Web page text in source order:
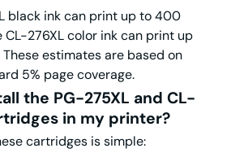
black ink can print up to 400
CL-276XL color ink can print up
estimates are based on
5% page coverage.
the PG-275XL and CL-
in my printer?
cartridges is simple: